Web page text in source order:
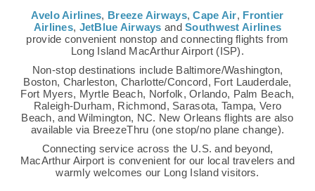
Avelo Airlines, Breeze Airways,Cape Air, Frontier
Airlines, JetBlue Airways andSouthwest Airlines
provide convenient nonstop and connecting flights from
Long Island MacArthur Airport (ISP).
Non-stop destinations include Baltimore/Washington,
Boston, Charleston, Charlotte/Concord, Fort Lauderdale,
Fort Myers, Myrtle Beach, Norfolk, Orlando, Palm Beach,
Raleigh-Durham, Richmond, Sarasota, Tampa, Vero
Beach, and Wilmington, NC. New Orleans flights are also
available via BreezeThru (one stop/no plane change).
Connecting service across the U.S. and beyond,
MacArthur Airport is convenient for our local travelers and
warmly welcomes our Long Island visitors.